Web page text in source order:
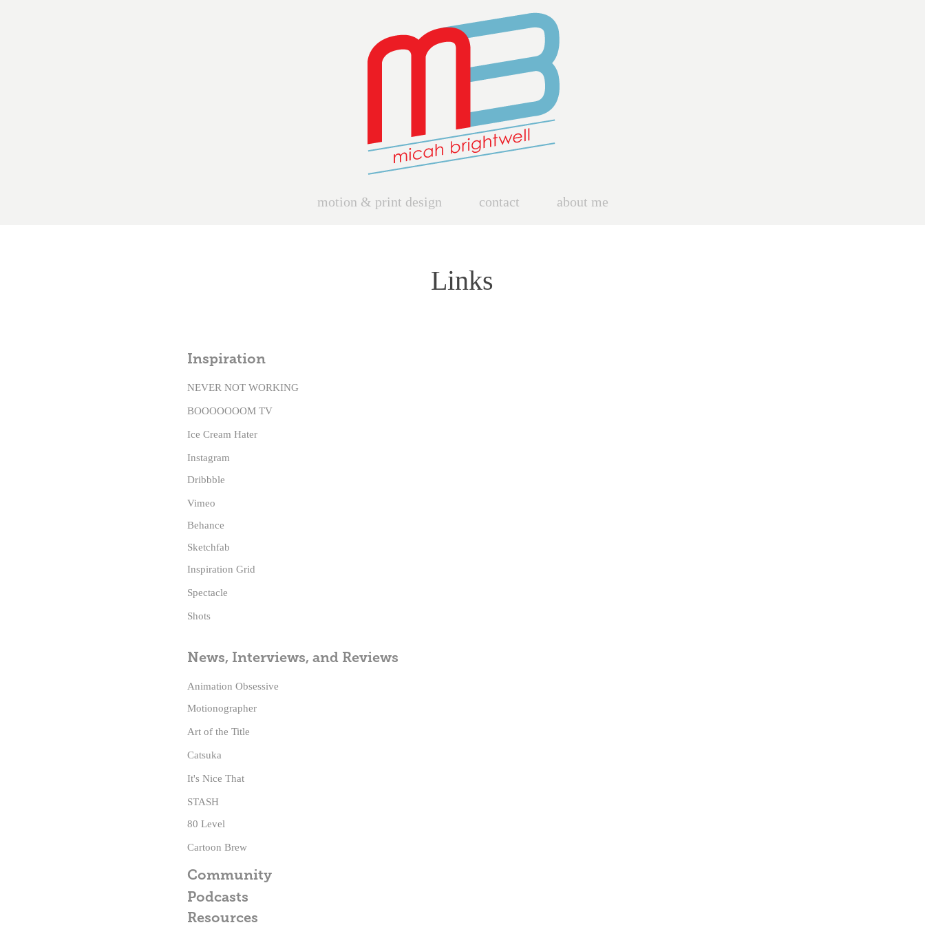
motion & print design contact about me
Links
Inspiration
NEVER NOT WORKING
BOOOOOOOM TV
Ice Cream Hater
Instagram
Dribbble
Vimeo
Behance
Sketchfab
Inspiration Grid
Spectacle
Shots
News, Interviews, and Reviews
Animation Obsessive
Motionographer
Art of the Title
Catsuka
It's Nice That
STASH
80 Level
Cartoon Brew
Community
Podcasts
Resources